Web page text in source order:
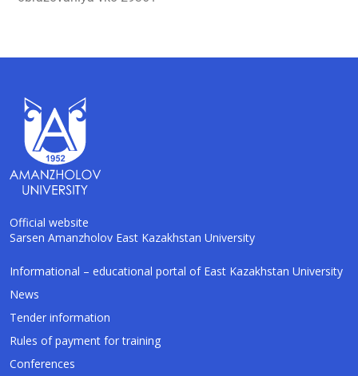
Official website
Sarsen Amanzholov East Kazakhstan University
Informational – educational portal of East Kazakhstan University
News
Tender information
Rules of payment for training
Conferences
AI-Talapker
Amanzholov University (EKU). Ask me about